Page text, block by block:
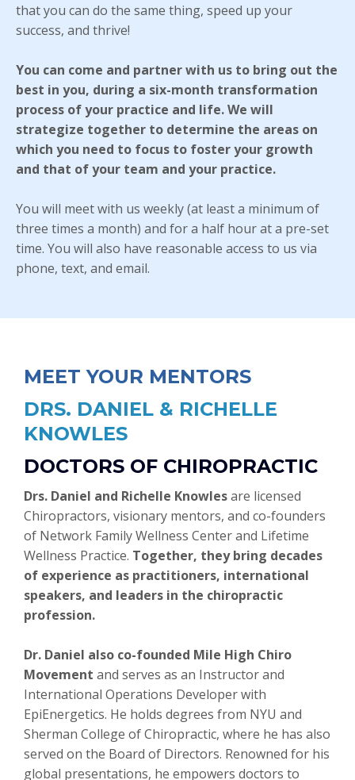
that you can do the same thing, speed up your
success, and thrive!
You can come and partner with us to bring out the
best in you, during a six-month transformation
process of your practice and life. We will
strategize together to determine the areas on
which you need to focus to foster your growth
and that of your team and your practice.
You will meet with us weekly (at least a minimum of
three times a month) and for a half hour at a pre-set
time. You will also have reasonable access to us via
phone, text, and email.
MEET YOUR MENTORS
DRS. DANIEL & RICHELLE
KNOWLES
DOCTORS OF CHIROPRACTIC
Drs. Daniel and Richelle Knowlesare licensed
Chiropractors, visionary mentors, and co-founders
of Network Family Wellness Center and Lifetime
Wellness Practice. Together, they bring decades
of experience as practitioners, international
speakers, and leaders in the chiropractic
profession.
Dr. Daniel also co-founded Mile High Chiro
Movement and serves as an Instructor and
International Operations Developer with
EpiEnergetics. He holds degrees from NYU and
Sherman College of Chiropractic, where he has also
served on the Board of Directors. Renowned for his
global presentations, he empowers doctors to